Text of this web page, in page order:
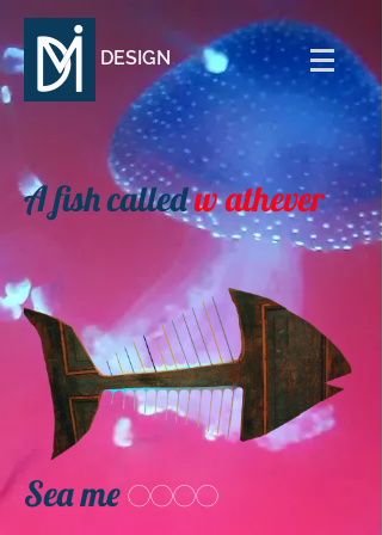
DESIGN
A fish calledwathever
Sea me oooo